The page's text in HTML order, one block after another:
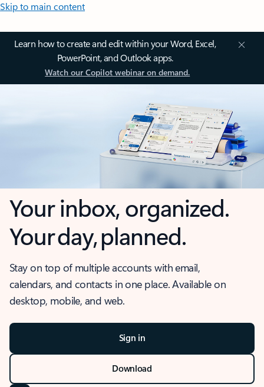
Skip to main content
Learn how to create and edit within your Word, Excel,
PowerPoint, and Outlook apps.
Watch our Copilot webinar on demand.
Your inbox, organized.
Your day, planned.
Stay on top of multiple accounts with email,
calendars, and contacts in one place. Available on
desktop, mobile, and web.
Sign in
Download